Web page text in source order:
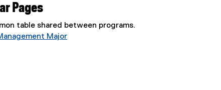
Pages
table shared between programs.
Major